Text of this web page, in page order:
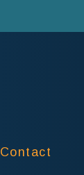
Contact